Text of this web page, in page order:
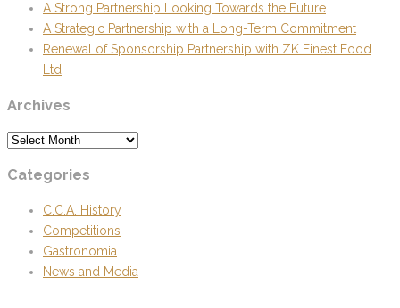
A Strong Partnership Looking Towards the Future
A Strategic Partnership with a Long-Term Commitment
Renewal of Sponsorship Partnership with ZK Finest Food
Ltd
Archives
Archives
Categories
C.C.A. History
Competitions
Gastronomia
News and Media